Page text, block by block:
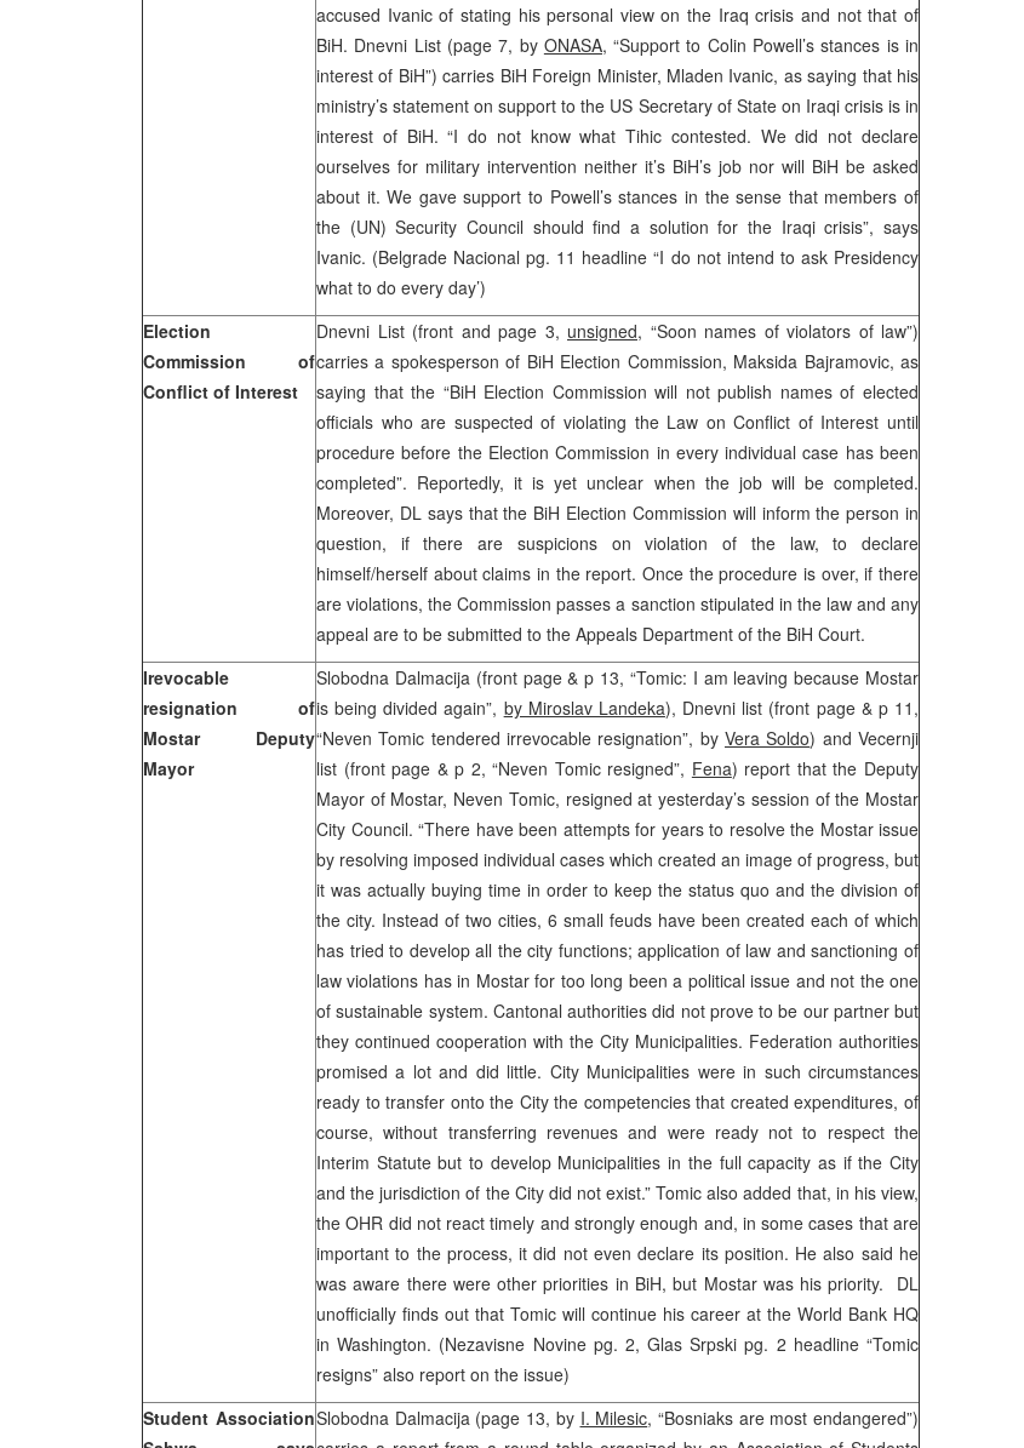
accused Ivanic of stating his personal view on the Iraq crisis and not that of
BiH. Dnevni List (page 7, by ONASA, “Support to Colin Powell’s stances is in
interest of BiH”) carries BiH Foreign Minister, Mladen Ivanic, as saying that his
ministry’s statement on support to the US Secretary of State on Iraqi crisis is in
interest of BiH. “I do not know what Tihic contested. We did not declare
ourselves for military intervention neither it’s BiH’s job nor will BiH be asked
about it. We gave support to Powell’s stances in the sense that members of
the (UN) Security Council should find a solution for the Iraqi crisis”, says
Ivanic. (Belgrade Nacional pg. 11 headline “I do not intend to ask Presidency
what to do every day’)
Election
Commission of
Conflict of Interest
Dnevni List (front and page 3, unsigned, “Soon names of violators of law”)
carries a spokesperson of BiH Election Commission, Maksida Bajramovic, as
saying that the “BiH Election Commission will not publish names of elected
officials who are suspected of violating the Law on Conflict of Interest until
procedure before the Election Commission in every individual case has been
completed”. Reportedly, it is yet unclear when the job will be completed.
Moreover, DL says that the BiH Election Commission will inform the person in
question, if there are suspicions on violation of the law, to declare
himself/herself about claims in the report. Once the procedure is over, if there
are violations, the Commission passes a sanction stipulated in the law and any
appeal are to be submitted to the Appeals Department of the BiH Court.
Irevocable
resignation of
Mostar Deputy
Mayor
Slobodna Dalmacija (front page & p 13, “Tomic: I am leaving because Mostar
is being divided again”, by Miroslav Landeka), Dnevni list (front page & p 11,
“Neven Tomic tendered irrevocable resignation”, by Vera Soldo) and Vecernji
list (front page & p 2, “Neven Tomic resigned”, Fena) report that the Deputy
Mayor of Mostar, Neven Tomic, resigned at yesterday’s session of the Mostar
City Council. “There have been attempts for years to resolve the Mostar issue
by resolving imposed individual cases which created an image of progress, but
it was actually buying time in order to keep the status quo and the division of
the city. Instead of two cities, 6 small feuds have been created each of which
has tried to develop all the city functions; application of law and sanctioning of
law violations has in Mostar for too long been a political issue and not the one
of sustainable system. Cantonal authorities did not prove to be our partner but
they continued cooperation with the City Municipalities. Federation authorities
promised a lot and did little. City Municipalities were in such circumstances
ready to transfer onto the City the competencies that created expenditures, of
course, without transferring revenues and were ready not to respect the
Interim Statute but to develop Municipalities in the full capacity as if the City
and the jurisdiction of the City did not exist.” Tomic also added that, in his view,
the OHR did not react timely and strongly enough and, in some cases that are
important to the process, it did not even declare its position. He also said he
was aware there were other priorities in BiH, but Mostar was his priority. DL
unofficially finds out that Tomic will continue his career at the World Bank HQ
in Washington. (Nezavisne Novine pg. 2, Glas Srpski pg. 2 headline “Tomic
resigns” also report on the issue)
Student AssociationSlobodna Dalmacija (page 13, by I. Milesic, “Bosniaks are most endangered”)